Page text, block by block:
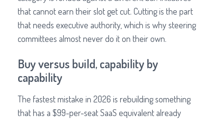
that cannot earn their slot get cut. Cutting is the part
that needs executive authority, which is why steering
committees almost never do it on their own.
Buy versus build, capability by
capability
The fastest mistake in 2026 is rebuilding something
that has a $99-per-seat SaaS equivalent already